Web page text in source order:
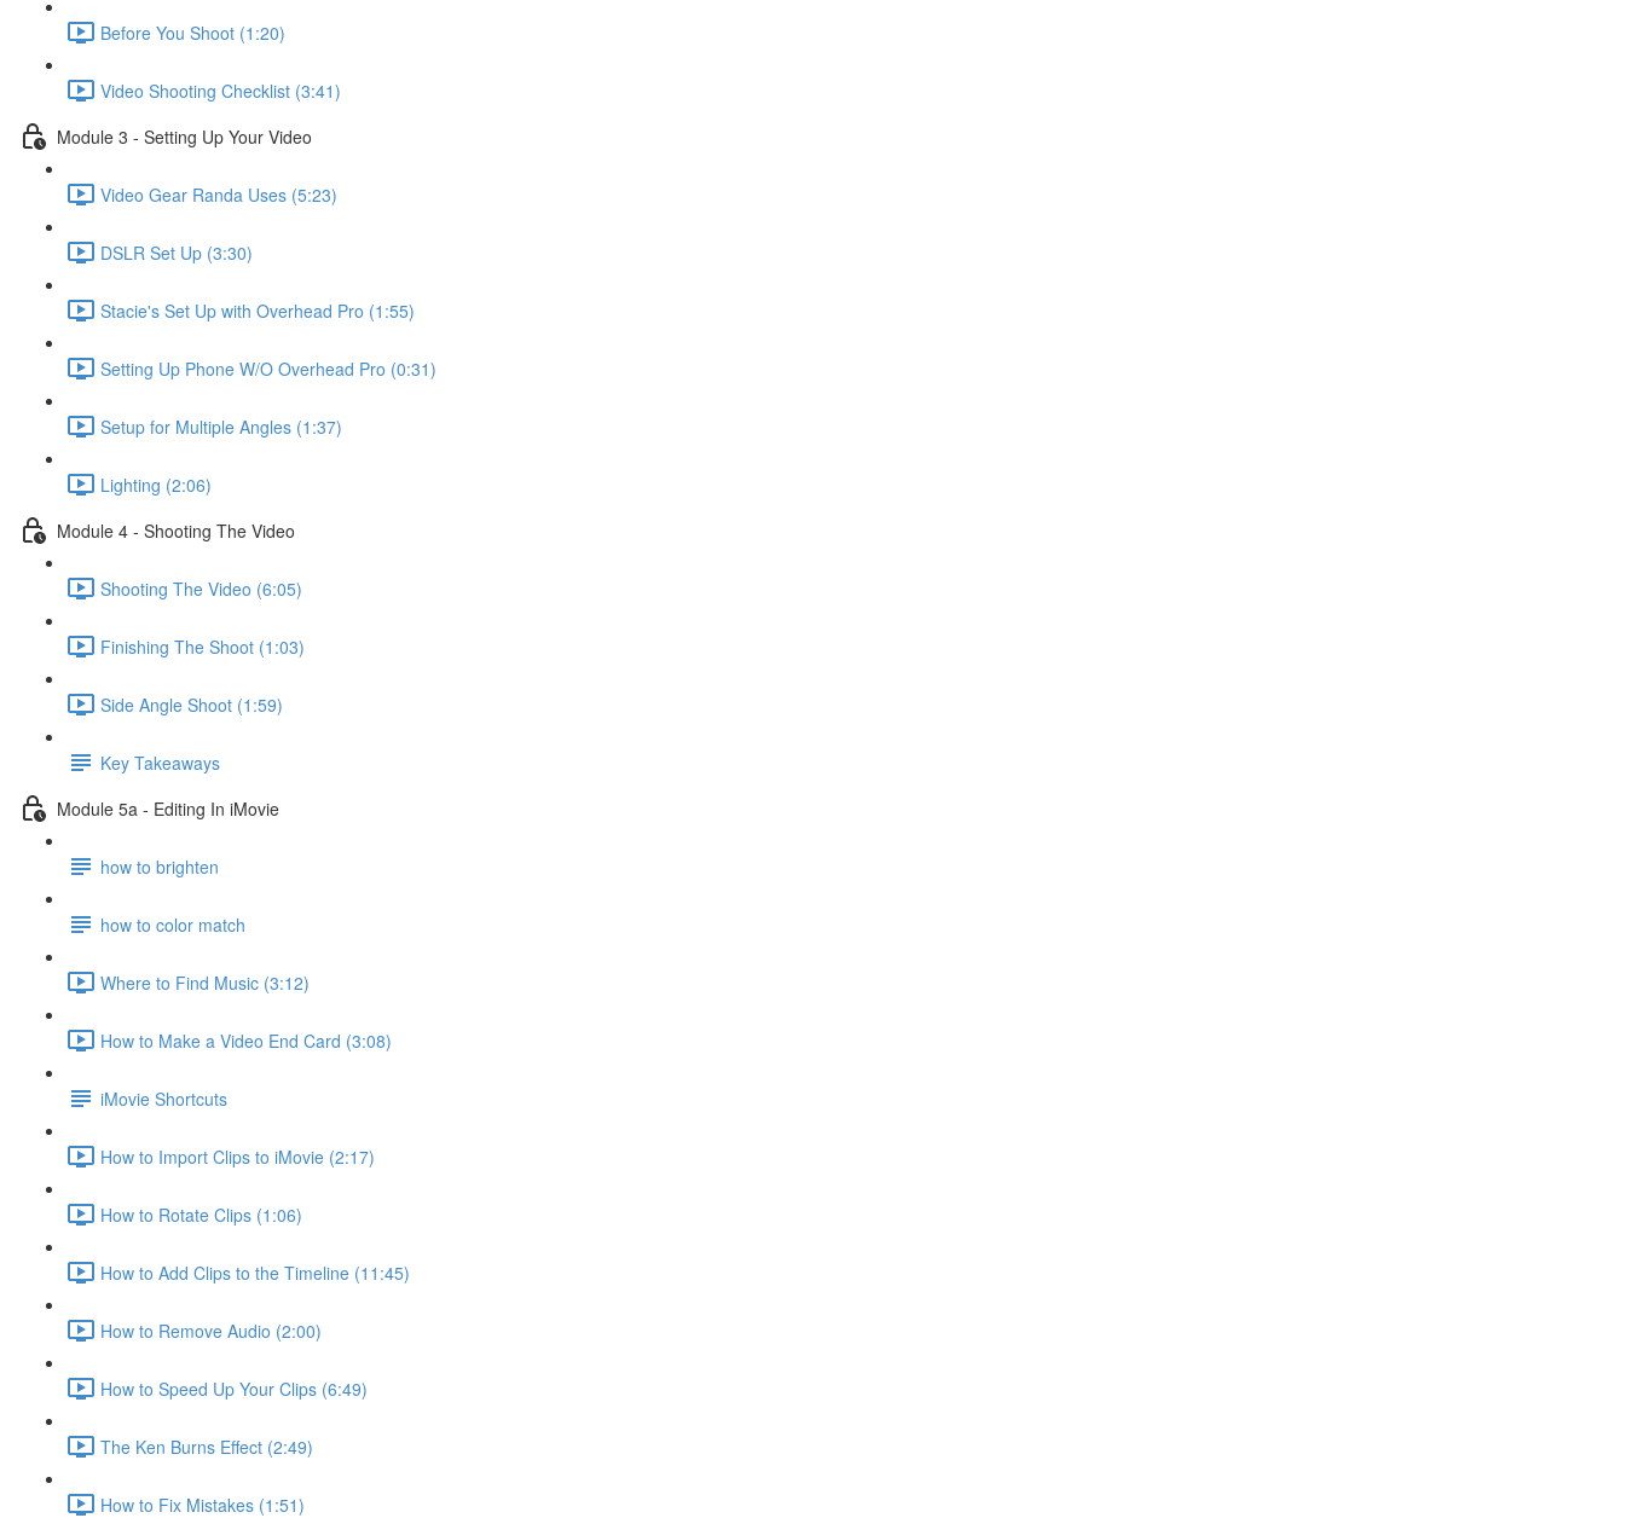
Before You Shoot (1:20)
Video Shooting Checklist (3:41)
Module 3 - Setting Up Your Video
Video Gear Randa Uses (5:23)
DSLR Set Up (3:30)
Stacie's Set Up with Overhead Pro (1:55)
Setting Up Phone W/O Overhead Pro (0:31)
Setup for Multiple Angles (1:37)
Lighting (2:06)
Module 4 - Shooting The Video
Shooting The Video (6:05)
Finishing The Shoot (1:03)
Side Angle Shoot (1:59)
Key Takeaways
Module 5a - Editing In iMovie
how to brighten
how to color match
Where to Find Music (3:12)
How to Make a Video End Card (3:08)
iMovie Shortcuts
How to Import Clips to iMovie (2:17)
How to Rotate Clips (1:06)
How to Add Clips to the Timeline (11:45)
How to Remove Audio (2:00)
How to Speed Up Your Clips (6:49)
The Ken Burns Effect (2:49)
How to Fix Mistakes (1:51)